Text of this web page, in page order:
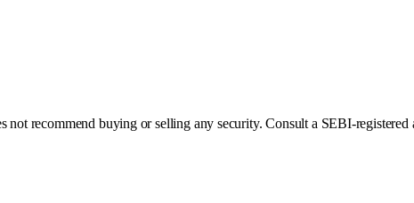
recommend buying or selling any security. Consult a SEBI-registered